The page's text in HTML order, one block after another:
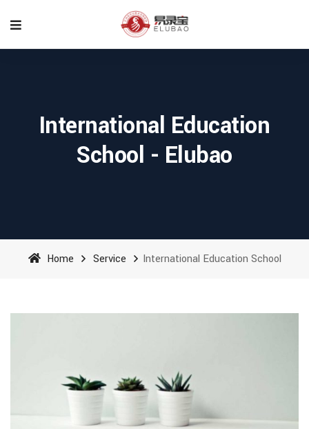
International Education
School - Elubao
Home Service International Education School